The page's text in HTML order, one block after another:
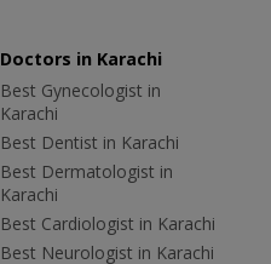
Doctors in Karachi
Best Gynecologist in
Karachi
Best Dentist in Karachi
Best Dermatologist in
Karachi
Best Cardiologist in Karachi
Best Neurologist in Karachi